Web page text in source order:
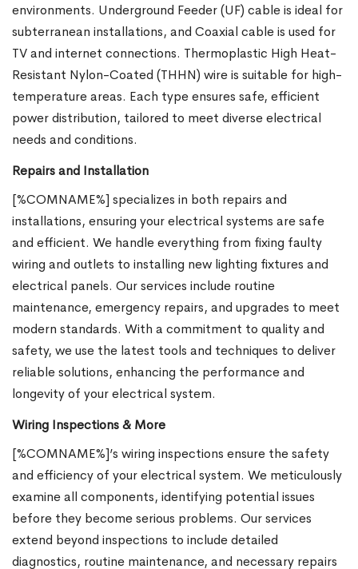
environments. Underground Feeder (UF) cable is ideal for
subterranean installations, and Coaxial cable is used for
TV and internet connections. Thermoplastic High Heat-
Resistant Nylon-Coated (THHN) wire is suitable for high-
temperature areas. Each type ensures safe, efficient
power distribution, tailored to meet diverse electrical
needs and conditions.
Repairs and Installation
[%COMNAME%] specializes in both repairs and
installations, ensuring your electrical systems are safe
and efficient. We handle everything from fixing faulty
wiring and outlets to installing new lighting fixtures and
electrical panels. Our services include routine
maintenance, emergency repairs, and upgrades to meet
modern standards. With a commitment to quality and
safety, we use the latest tools and techniques to deliver
reliable solutions, enhancing the performance and
longevity of your electrical system.
Wiring Inspections & More
[%COMNAME%]’s wiring inspections ensure the safety
and efficiency of your electrical system. We meticulously
examine all components, identifying potential issues
before they become serious problems. Our services
extend beyond inspections to include detailed
diagnostics, routine maintenance, and necessary repairs